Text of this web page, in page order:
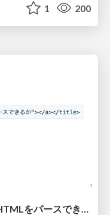
1 200
<title><a id="</title>君はこのHTMLをパースできるか"></a></title> #雑LT_study